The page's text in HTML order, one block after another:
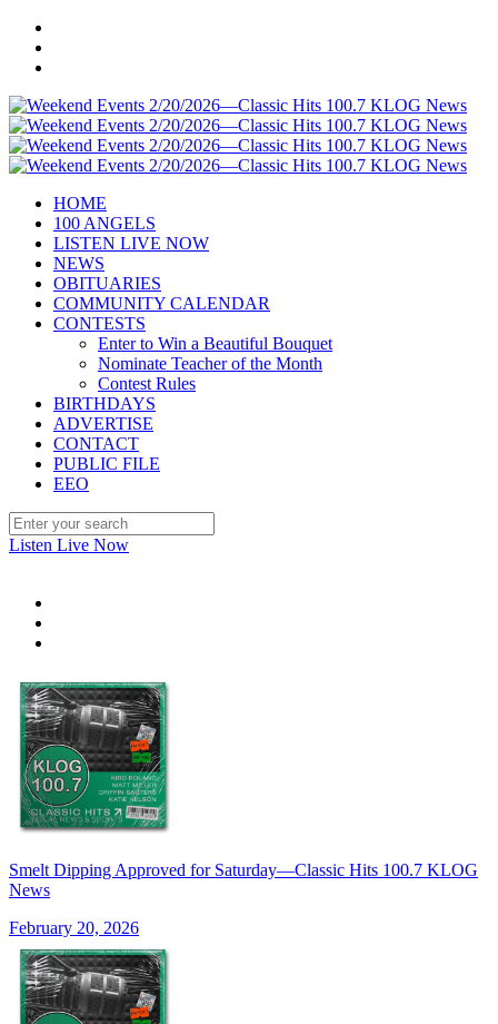
HOME
100 ANGELS
LISTEN LIVE NOW
NEWS
OBITUARIES
COMMUNITY CALENDAR
CONTESTS
Enter to Win a Beautiful Bouquet
Nominate Teacher of the Month
Contest Rules
BIRTHDAYS
ADVERTISE
CONTACT
PUBLIC FILE
EEO
Listen Live Now
Smelt Dipping Approved for Saturday—Classic Hits 100.7 KLOG
News
February 20, 2026